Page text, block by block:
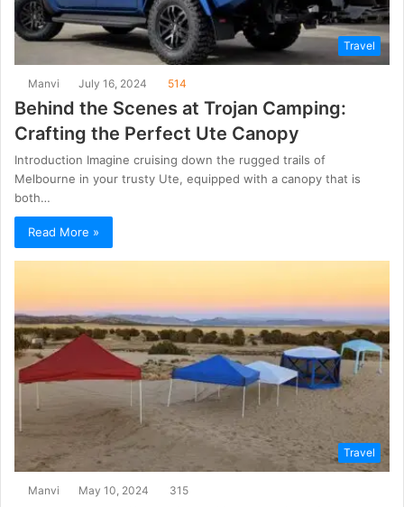
Travel
Manvi July 16, 2024 514
Behind the Scenes at Trojan Camping:
Crafting the Perfect Ute Canopy
Introduction Imagine cruising down the rugged trails of
Melbourne in your trusty Ute, equipped with a canopy that is
both…
Read More »
Travel
Manvi May 10, 2024 315